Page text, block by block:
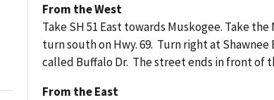
From the West
Take SH 51 East towards Muskogee. Take
turn south on Hwy. 69. Turn right at
called Buffalo Dr. The street ends in front of
From the East